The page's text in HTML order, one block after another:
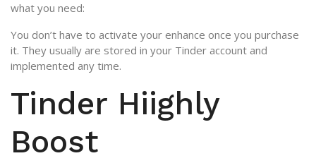
what you need:
You don’t have to activate your enhance once you purchase
it. They usually are stored in your Tinder account and
implemented any time.
Tinder Hiighly
Boost